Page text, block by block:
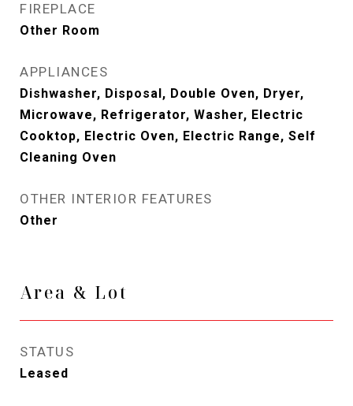
FIREPLACE
Other Room
APPLIANCES
Dishwasher, Disposal, Double Oven, Dryer,
Microwave, Refrigerator, Washer, Electric
Cooktop, Electric Oven, Electric Range, Self
Cleaning Oven
OTHER INTERIOR FEATURES
Other
Area & Lot
STATUS
Leased